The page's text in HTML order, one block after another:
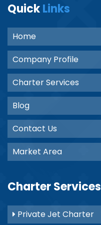
QuickLinks
Home
Company Profile
Charter Services
Blog
Contact Us
Market Area
Charter Services
Private Jet Charter